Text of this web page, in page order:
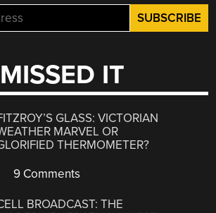
IT
GLASS: VICTORIAN
MARVEL OR
THERMOMETER?
9 Comments
BROADCAST: THE